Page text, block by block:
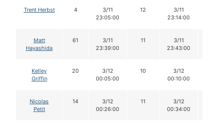
Trent Herbst 4
3/11
23:05:00
12
3/11
23:14:00
Matt
Hayashida
61
3/11
23:39:00
11
3/11
23:43:00
Kelley
Griffin
20
3/12
00:05:00
10
3/12
00:10:00
Nicolas
Petit
14
3/12
00:26:00
11
3/12
00:34:00